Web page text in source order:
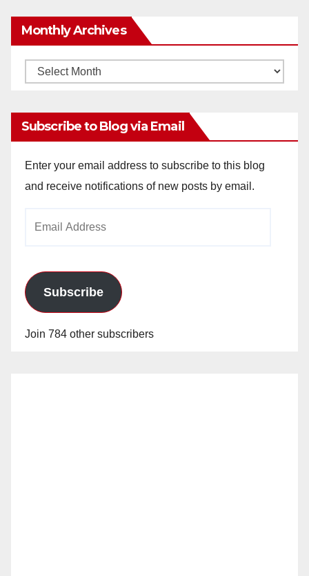
Monthly Archives
Monthly
Subscribe to Blog via Email
Enter your email address to subscribe to this blog
and receive notifications of new posts by email.
Subscribe
Join 784 other subscribers